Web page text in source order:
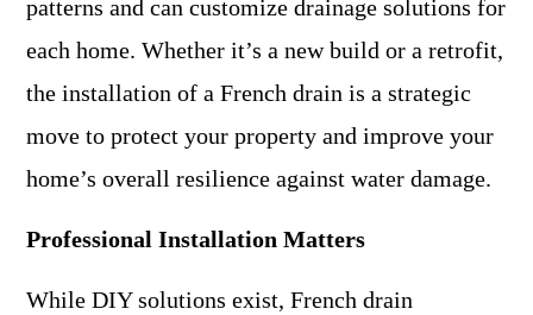
patterns and can customize drainage solutions for
each home. Whether it’s a new build or a retrofit,
the installation of a French drain is a strategic
move to protect your property and improve your
home’s overall resilience against water damage.
Professional Installation Matters
While DIY solutions exist, French drain